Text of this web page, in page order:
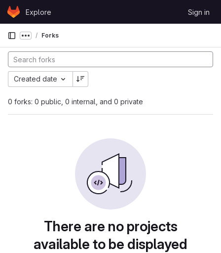
Skip to content
GitLabExplore Sign in
Show more breadcrumbs
Forks
0 forks: 0 public, 0 internal, and 0 private
Created date
There are no projects
available to be displayed